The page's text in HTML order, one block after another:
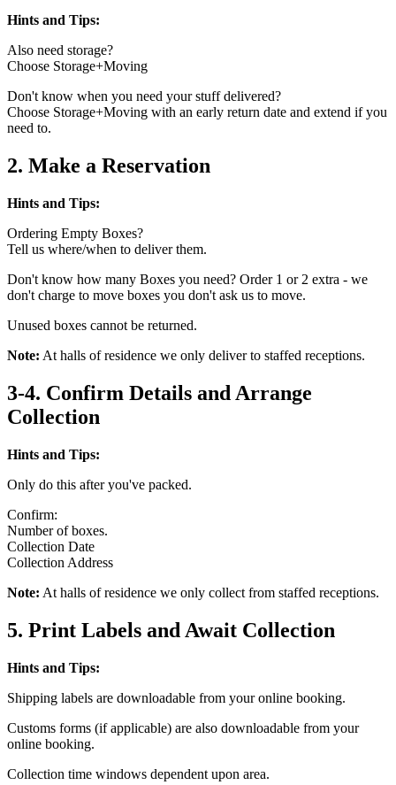
Hints and Tips:
Also need storage?
Choose Storage+Moving
Don't know when you need your stuff delivered?
Choose Storage+Moving with an early return date and extend if you
need to.
2. Make a Reservation
Hints and Tips:
Ordering Empty Boxes?
Tell us where/when to deliver them.
Don't know how many Boxes you need? Order 1 or 2 extra - we
don't charge to move boxes you don't ask us to move.
Unused boxes cannot be returned.
Note: At halls of residence we only deliver to staffed receptions.
3-4. Confirm Details and Arrange
Collection
Hints and Tips:
Only do this after you've packed.
Confirm:
Number of boxes.
Collection Date
Collection Address
Note: At halls of residence we only collect from staffed receptions.
5. Print Labels and Await Collection
Hints and Tips:
Shipping labels are downloadable from your online booking.
Customs forms (if applicable) are also downloadable from your
online booking.
Collection time windows dependent upon area.